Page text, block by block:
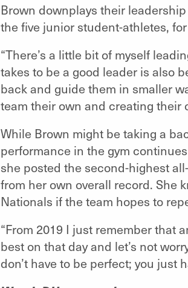
Brown downplays their
the five junior student-athletes,
“There’s a little bit of myself
takes to be a good leader is also
back and guide them in smaller
team their own and creating their
While Brown might be taking a
performance in the gym
she posted the second-highest
from her own overall record. She
Nationals if the team hopes to
“From 2019 I just remember that
best on that day and let’s not
don’t have to be perfect; you just